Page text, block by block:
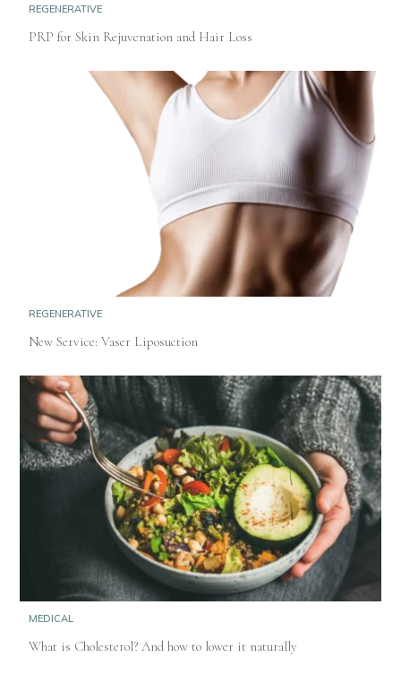
REGENERATIVE
PRP for Skin Rejuvenation and Hair Loss
REGENERATIVE
New Service: Vaser Liposuction
MEDICAL
What is Cholesterol? And how to lower it naturally